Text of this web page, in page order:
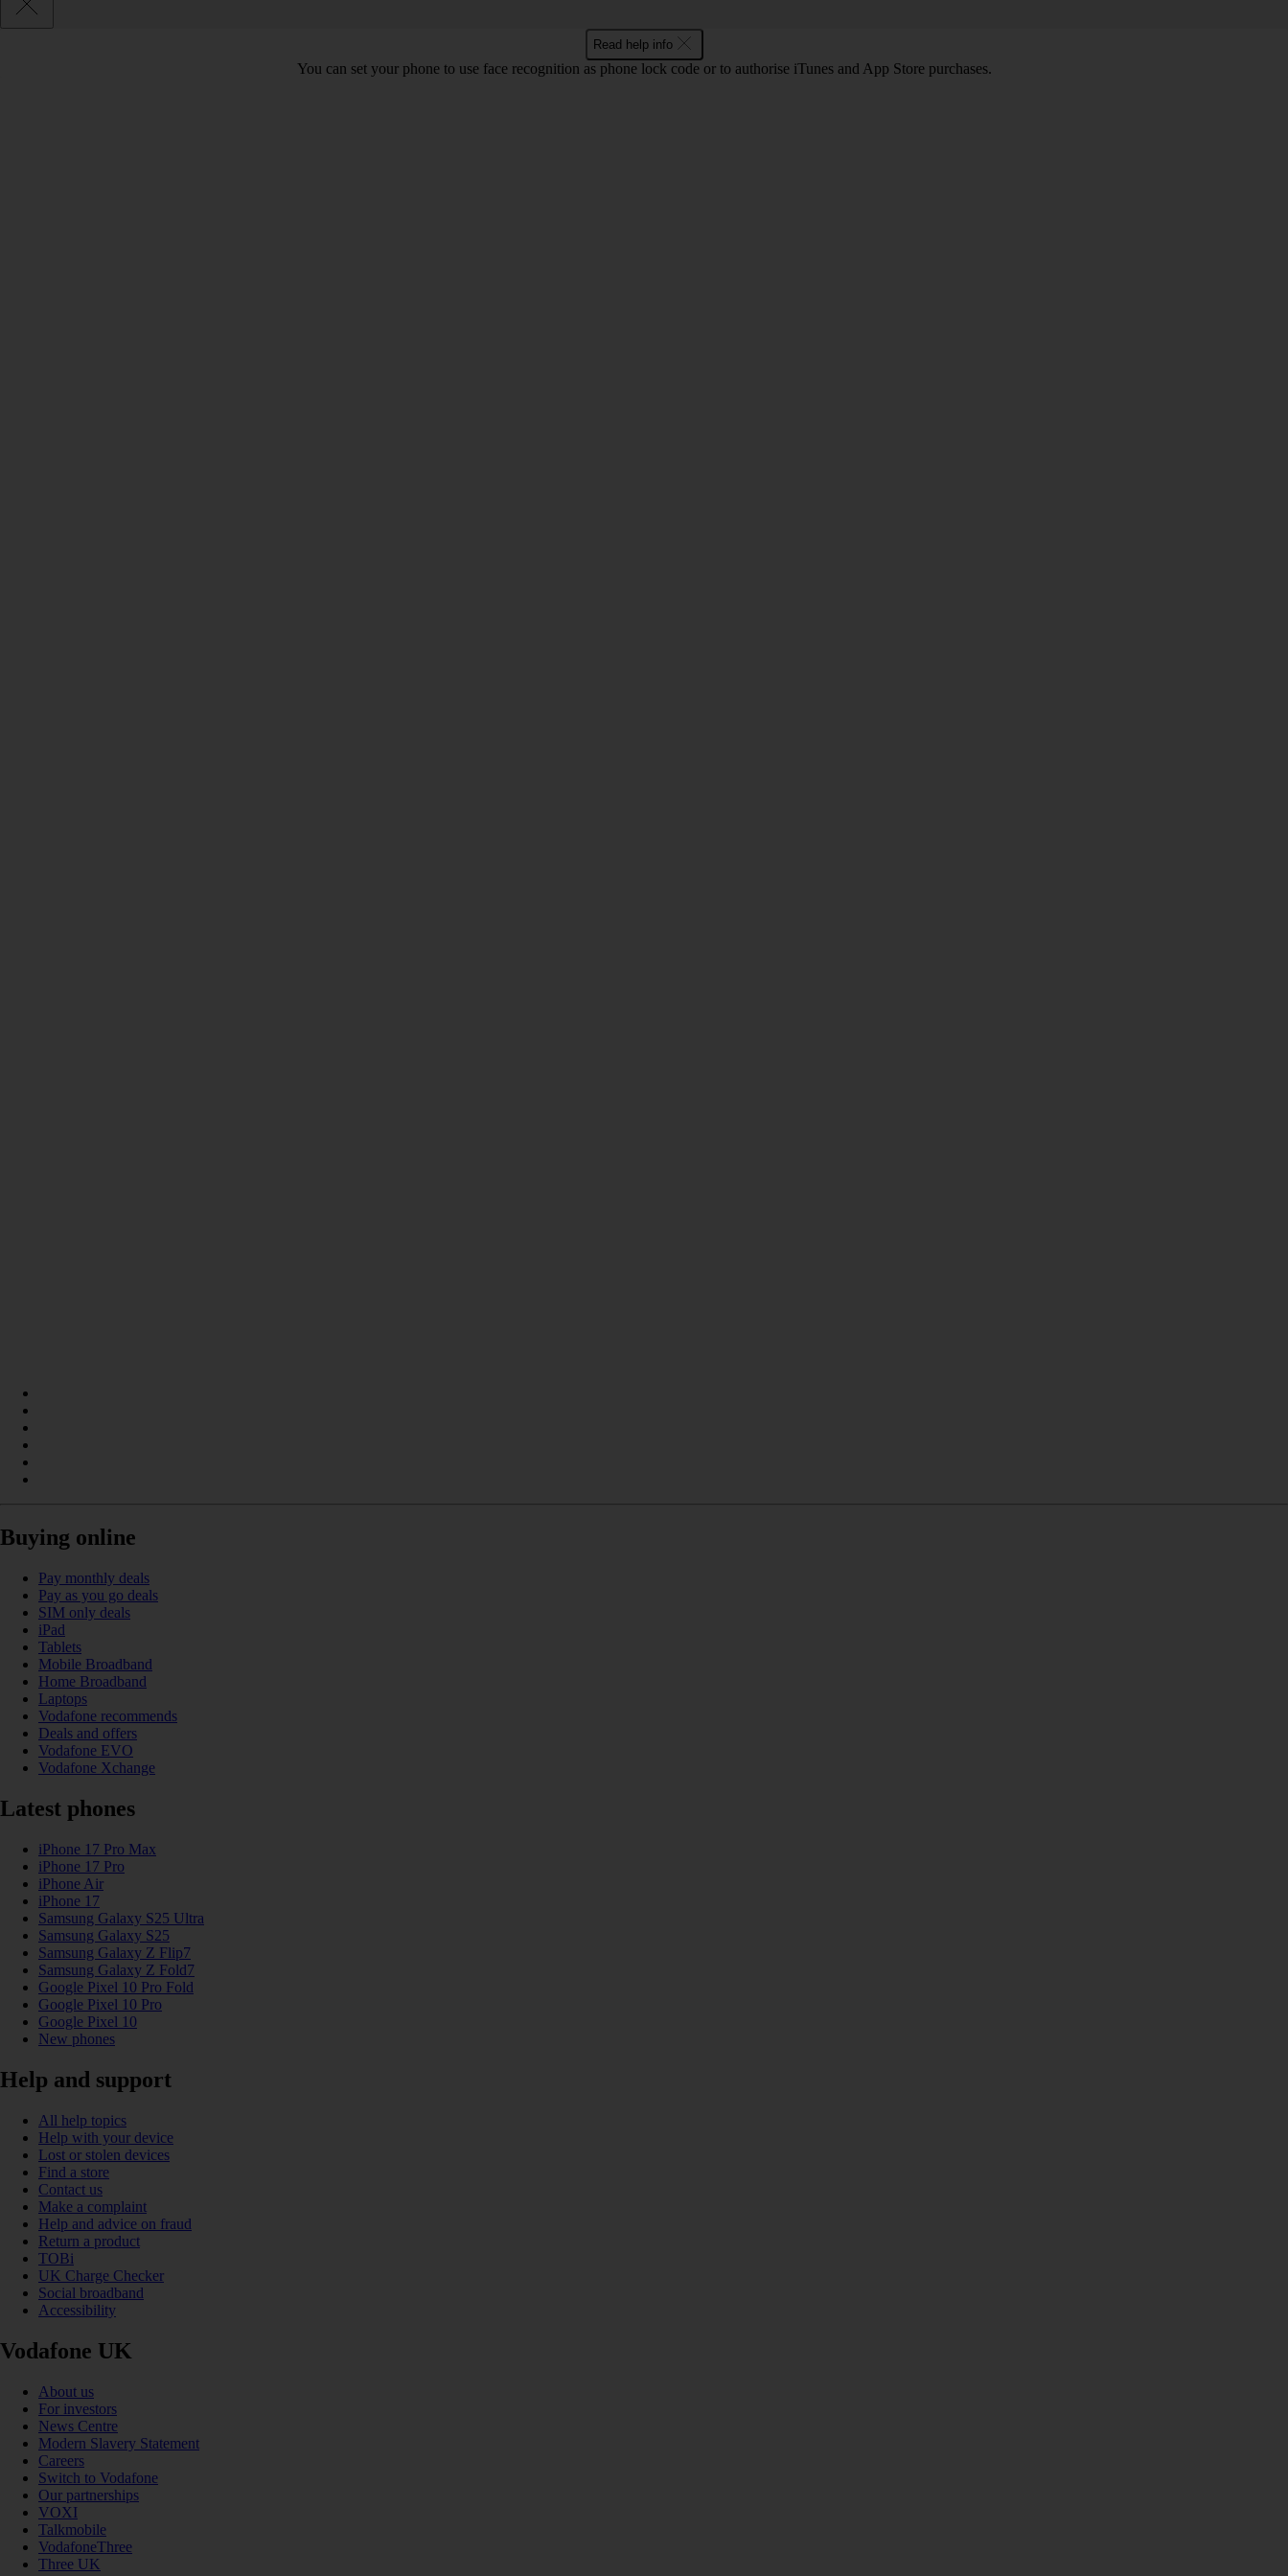
Read help info
You can set your phone to use face recognition as phone lock code or to authorise iTunes and App Store purchases.
Buying online
Pay monthly deals
Pay as you go deals
SIM only deals
iPad
Tablets
Mobile Broadband
Home Broadband
Laptops
Vodafone recommends
Deals and offers
Vodafone EVO
Vodafone Xchange
Latest phones
iPhone 17 Pro Max
iPhone 17 Pro
iPhone Air
iPhone 17
Samsung Galaxy S25 Ultra
Samsung Galaxy S25
Samsung Galaxy Z Flip7
Samsung Galaxy Z Fold7
Google Pixel 10 Pro Fold
Google Pixel 10 Pro
Google Pixel 10
New phones
Help and support
All help topics
Help with your device
Lost or stolen devices
Find a store
Contact us
Make a complaint
Help and advice on fraud
Return a product
TOBi
UK Charge Checker
Social broadband
Accessibility
Vodafone UK
About us
For investors
News Centre
Modern Slavery Statement
Careers
Switch to Vodafone
Our partnerships
VOXI
Talkmobile
VodafoneThree
Three UK